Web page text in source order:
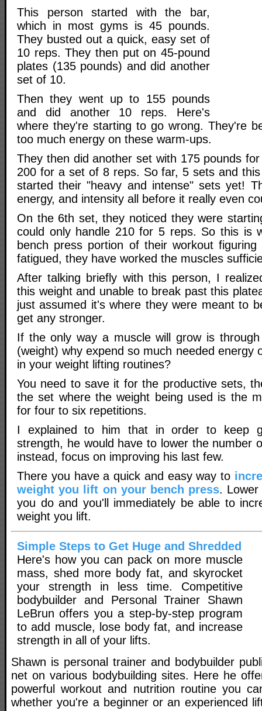
This person started with the bar,
which in most gyms is 45 pounds.
They busted out a quick, easy set of
10 reps. They then put on 45-pound
plates (135 pounds) and did another
set of 10.
Then they went up to 155 pounds
and did another 10 reps. Here's
where they're starting to go wrong. They're
too much energy on these warm-ups.
They then did another set with 175 pounds
200 for a set of 8 reps. So far, 5 sets and
started their "heavy and intense" sets yet!
energy, and intensity all before it really even
On the 6th set, they noticed they were
could only handle 210 for 5 reps. So this is
bench press portion of their workout
fatigued, they have worked the muscles
After talking briefly with this person, I
this weight and unable to break past this
just assumed it's where they were meant to
get any stronger.
If the only way a muscle will grow is through
(weight) why expend so much needed energy
in your weight lifting routines?
You need to save it for the productive sets,
the set where the weight being used is the
for four to six repetitions.
I explained to him that in order to keep
strength, he would have to lower the number
instead, focus on improving his last few.
There you have a quick and easy way to
weight you lift on your bench press.
you do and you'll immediately be able to
weight you lift.
Simple Steps to Get Huge and Shredded
Here's how you can pack on more muscle
mass, shed more body fat, and skyrocket
your strength in less time. Competitive
bodybuilder and Personal Trainer Shawn
LeBrun offers you a step-by-step program
to add muscle, lose body fat, and increase
strength in all of your lifts.
Shawn is personal trainer and bodybuilder
net on various bodybuilding sites. Here he
powerful workout and nutrition routine you
whether you're a beginner or an experienced